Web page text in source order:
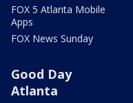
FOX 5 Atlanta Mobile
Apps
FOX News Sunday
Good Day
Atlanta